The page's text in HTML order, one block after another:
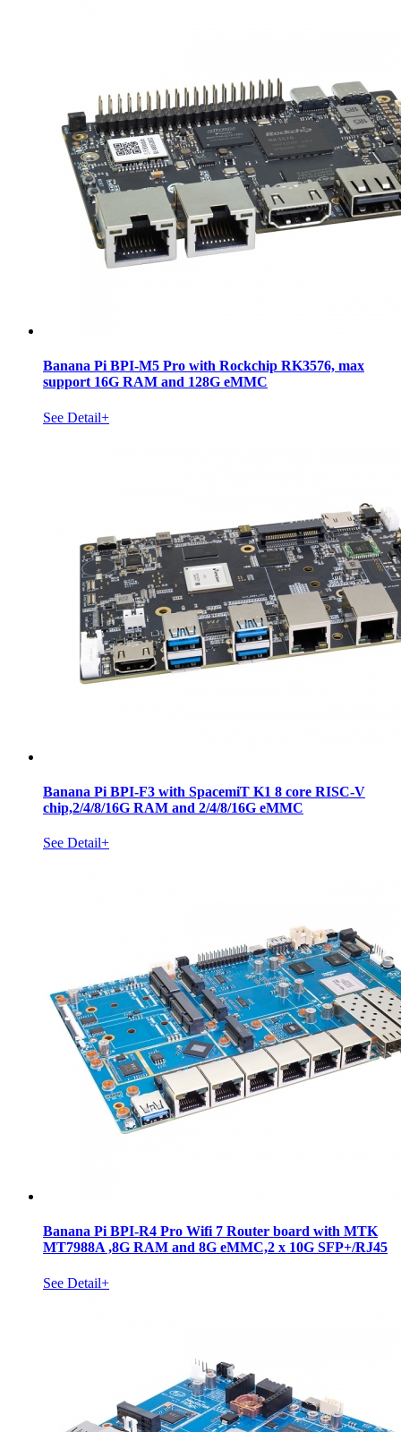
Banana Pi BPI-M5 Pro with Rockchip RK3576, max
support 16G RAM and 128G eMMC
See Detail+
Banana Pi BPI-F3 with SpacemiT K1 8 core RISC-V
chip,2/4/8/16G RAM and 2/4/8/16G eMMC
See Detail+
Banana Pi BPI-R4 Pro Wifi 7 Router board with MTK
MT7988A ,8G RAM and 8G eMMC,2 x 10G SFP+/RJ45
See Detail+